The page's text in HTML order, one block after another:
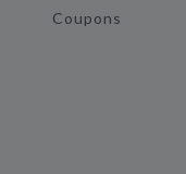
Coupons